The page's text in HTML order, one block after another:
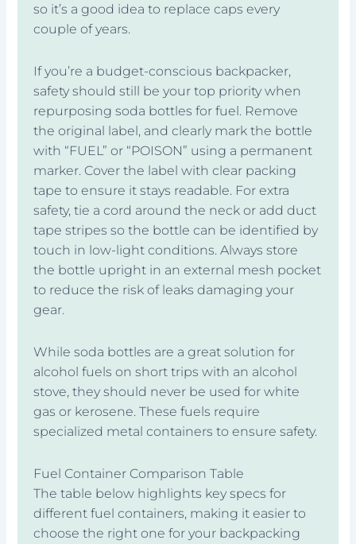
so it’s a good idea to replace caps every
couple of years.
If you’re a budget-conscious backpacker,
safety should still be your top priority when
repurposing soda bottles for fuel. Remove
the original label, and clearly mark the bottle
with “FUEL” or “POISON” using a permanent
marker. Cover the label with clear packing
tape to ensure it stays readable. For extra
safety, tie a cord around the neck or add duct
tape stripes so the bottle can be identified by
touch in low-light conditions. Always store
the bottle upright in an external mesh pocket
to reduce the risk of leaks damaging your
gear.
While soda bottles are a great solution for
alcohol fuels on short trips with an alcohol
stove, they should never be used for white
gas or kerosene. These fuels require
specialized metal containers to ensure safety.
Fuel Container Comparison Table
The table below highlights key specs for
different fuel containers, making it easier to
choose the right one for your backpacking